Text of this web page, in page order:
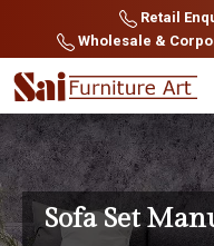
Retail
Wholesale &
Sofa Set